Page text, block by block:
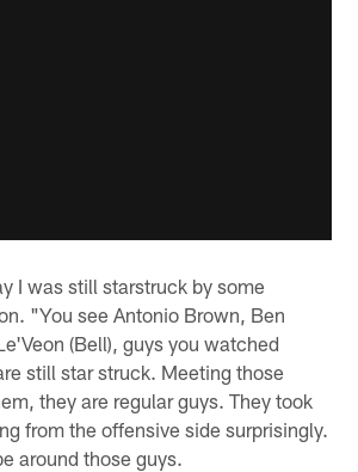
I was still starstruck by some
"You see Antonio Brown, Ben
(Bell), guys you watched
still star struck. Meeting those
they are regular guys. They took
from the offensive side surprisingly.
around those guys.